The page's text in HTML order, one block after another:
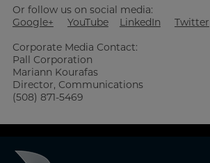
Or follow us on social media:
Google+
YouTube LinkedIn Twitter
Corporate Media Contact:
Pall Corporation
Mariann Kourafas
Director, Communications
(508) 871-5469